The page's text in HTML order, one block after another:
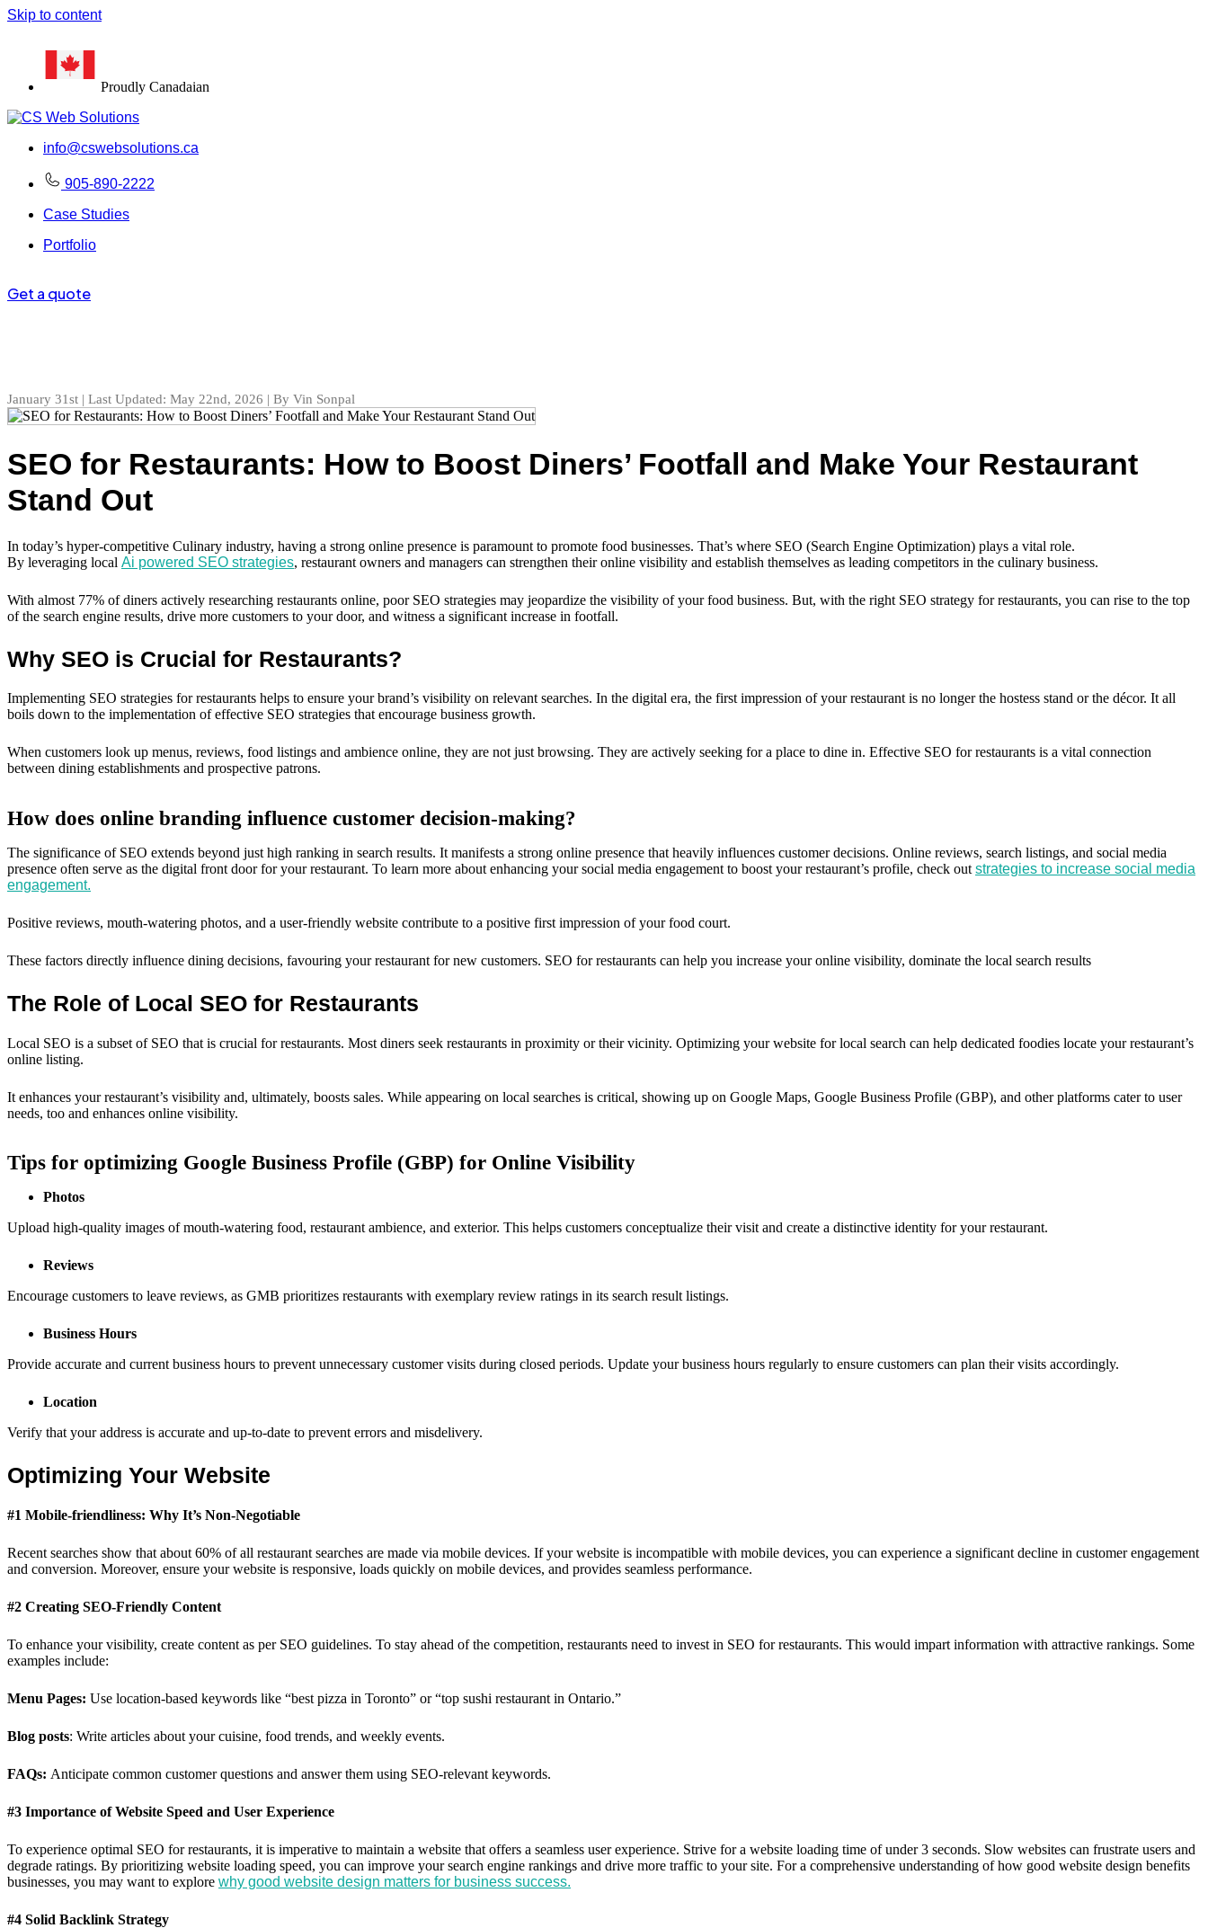
Skip to content
Proudly Canadaian
info@cswebsolutions.ca
905-890-2222
Case Studies
Portfolio
Get a quote
January 31st | Last Updated: May 22nd, 2026 | By Vin Sonpal
SEO for Restaurants: How to Boost Diners’ Footfall and Make Your Restaurant
Stand Out
In today’s hyper-competitive Culinary industry, having a strong online presence is paramount to promote food businesses. That’s where SEO (Search Engine Optimization) plays a vital role.
By leveraging local Ai powered SEO strategies, restaurant owners and managers can strengthen their online visibility and establish themselves as leading competitors in the culinary business.
With almost 77% of diners actively researching restaurants online, poor SEO strategies may jeopardize the visibility of your food business. But, with the right SEO strategy for restaurants, you can rise to the top
of the search engine results, drive more customers to your door, and witness a significant increase in footfall.
Why SEO is Crucial for Restaurants?
Implementing SEO strategies for restaurants helps to ensure your brand’s visibility on relevant searches. In the digital era, the first impression of your restaurant is no longer the hostess stand or the décor. It all
boils down to the implementation of effective SEO strategies that encourage business growth.
When customers look up menus, reviews, food listings and ambience online, they are not just browsing. They are actively seeking for a place to dine in. Effective SEO for restaurants is a vital connection
between dining establishments and prospective patrons.
How does online branding influence customer decision-making?
The significance of SEO extends beyond just high ranking in search results. It manifests a strong online presence that heavily influences customer decisions. Online reviews, search listings, and social media
presence often serve as the digital front door for your restaurant. To learn more about enhancing your social media engagement to boost your restaurant’s profile, check out strategies to increase social media
engagement.
Positive reviews, mouth-watering photos, and a user-friendly website contribute to a positive first impression of your food court.
These factors directly influence dining decisions, favouring your restaurant for new customers. SEO for restaurants can help you increase your online visibility, dominate the local search results
The Role of Local SEO for Restaurants
Local SEO is a subset of SEO that is crucial for restaurants. Most diners seek restaurants in proximity or their vicinity. Optimizing your website for local search can help dedicated foodies locate your restaurant’s
online listing.
It enhances your restaurant’s visibility and, ultimately, boosts sales. While appearing on local searches is critical, showing up on Google Maps, Google Business Profile (GBP), and other platforms cater to user
needs, too and enhances online visibility.
Tips for optimizing Google Business Profile (GBP) for Online Visibility
Photos
Upload high-quality images of mouth-watering food, restaurant ambience, and exterior. This helps customers conceptualize their visit and create a distinctive identity for your restaurant.
Reviews
Encourage customers to leave reviews, as GMB prioritizes restaurants with exemplary review ratings in its search result listings.
Business Hours
Provide accurate and current business hours to prevent unnecessary customer visits during closed periods. Update your business hours regularly to ensure customers can plan their visits accordingly.
Location
Verify that your address is accurate and up-to-date to prevent errors and misdelivery.
Optimizing Your Website
#1 Mobile-friendliness: Why It’s Non-Negotiable
Recent searches show that about 60% of all restaurant searches are made via mobile devices. If your website is incompatible with mobile devices, you can experience a significant decline in customer engagement
and conversion. Moreover, ensure your website is responsive, loads quickly on mobile devices, and provides seamless performance.
#2 Creating SEO-Friendly Content
To enhance your visibility, create content as per SEO guidelines. To stay ahead of the competition, restaurants need to invest in SEO for restaurants. This would impart information with attractive rankings. Some
examples include:
Menu Pages: Use location-based keywords like “best pizza in Toronto” or “top sushi restaurant in Ontario.”
Blog posts: Write articles about your cuisine, food trends, and weekly events.
FAQs: Anticipate common customer questions and answer them using SEO-relevant keywords.
#3 Importance of Website Speed and User Experience
To experience optimal SEO for restaurants, it is imperative to maintain a website that offers a seamless user experience. Strive for a website loading time of under 3 seconds. Slow websites can frustrate users and
degrade ratings. By prioritizing website loading speed, you can improve your search engine rankings and drive more traffic to your site. For a comprehensive understanding of how good website design benefits
businesses, you may want to explore why good website design matters for business success.
#4 Solid Backlink Strategy